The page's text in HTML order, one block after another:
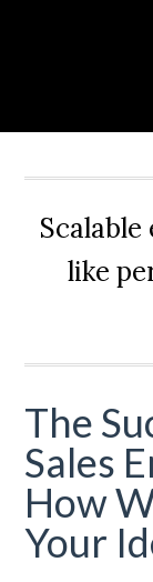
like
The
Sales
How
Your